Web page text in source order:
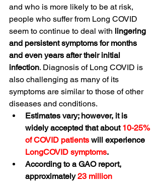
and who is more likely to be at risk,
people who suffer from Long COVID
seem to continue to deal with lingering
and persistent symptoms for months
and even years after their initial
infection. Diagnosis of Long COVID is
also challenging as many of its
symptoms are similar to those of other
diseases and conditions.
Estimates vary; however, it is
widely accepted that about 10-25%
of COVID patients will experience
LongCOVID symptoms.
According to a GAO report,
approximately 23 million